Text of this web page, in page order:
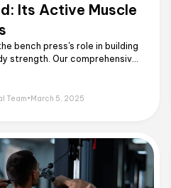
Its Active Muscle
bench press's role in building
strength. Our comprehensive
Team•March 5, 2025